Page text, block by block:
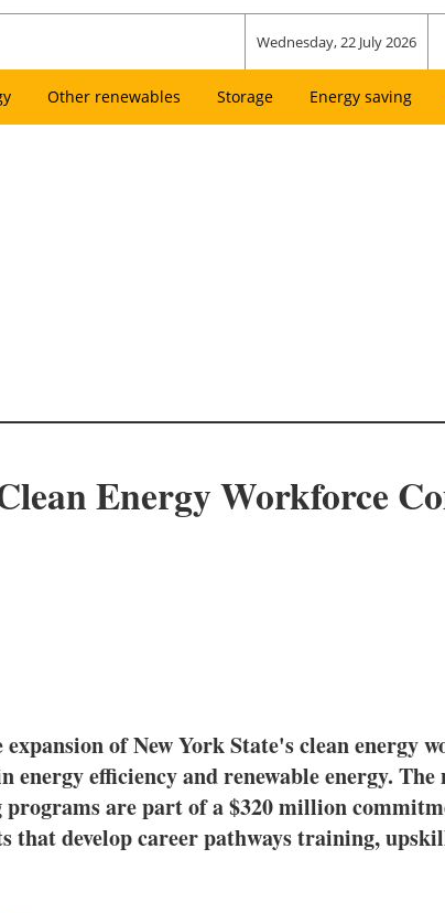
Wednesday, 22 July 2026
Other renewables Storage Energy saving
Energy Workforce
of New York State's clean
efficiency and renewable energy.
are part of a $320 million
that develop career pathways training,